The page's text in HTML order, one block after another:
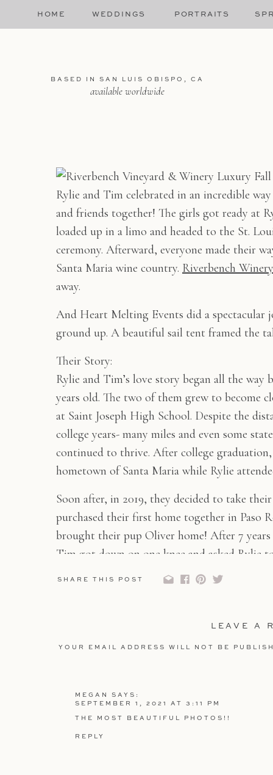
PORTRAITS
WEDDINGS
HOME
available worldwide
BASED IN SAN LUIS OBISPO, CA
Rylie and Tim celebrated in an incredible
and friends together! The girls got ready at
loaded up in a limo and headed to the St.
ceremony. Afterward, everyone made their
Santa Maria wine country. Riverbench Winery
away.
And Heart Melting Events did a spectacular
ground up. A beautiful sail tent framed the
Their Story:
Rylie and Tim’s love story began all the way
years old. The two of them grew to become
at Saint Joseph High School. Despite the
college years- many miles and even some
continued to thrive. After college
hometown of Santa Maria while Rylie
Soon after, in 2019, they decided to take
purchased their first home together in Paso
brought their pup Oliver home! After 7
Tim got down on one knee and asked Rylie
was never a doubt that these two were
SHARE THIS POST
LEAVE A
YOUR EMAIL ADDRESS WILL NOT BE
MEGAN
SAYS:
SEPTEMBER 1, 2021 AT 3:11 PM
THE MOST BEAUTIFUL PHOTOS!!
REPLY